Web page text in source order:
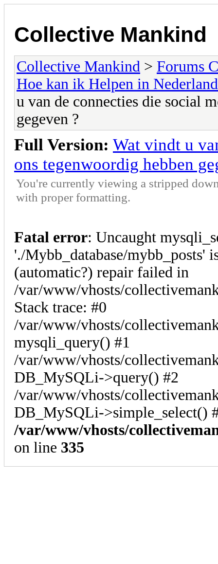
Collective Mankind
Collective Mankind > Forums
Hoe kan ik Helpen in
u van de connecties die social
gegeven ?
Full Version: Wat vindt u
ons tegenwoordig hebben
You're currently viewing a stripped
with proper formatting.
Fatal error: Uncaught
'./Mybb_database/mybb_posts'
(automatic?) repair failed in
/var/www/vhosts/
Stack trace: #0
/var/www/vhosts/
mysqli_query() #1
/var/www/vhosts/
DB_MySQLi->query() #2
/var/www/vhosts/
DB_MySQLi->simple_select()
/var/www/vhosts/
on line 335